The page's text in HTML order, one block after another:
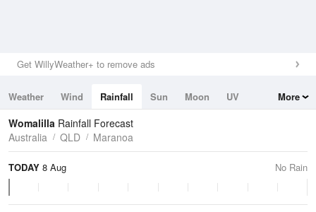
Get WillyWeather+ to remove ads
Weather Wind Rainfall Sun Moon
UV
Tides
Swell
More
Womalilla Rainfall Forecast
Australia
QLD Maranoa
TODAY 8 Aug No Rain